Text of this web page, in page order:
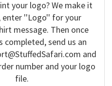
your logo? We make it
enter ''Logo'' for your
message. Then once
completed, send us an
and
number and your logo
file.